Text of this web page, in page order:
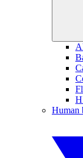
Human